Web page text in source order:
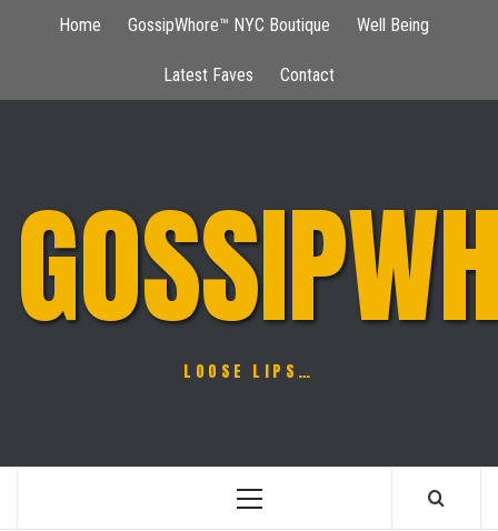
Home GossipWhore™ NYC Boutique Well Being
Latest Faves Contact
LOOSE LIPS…
Primary